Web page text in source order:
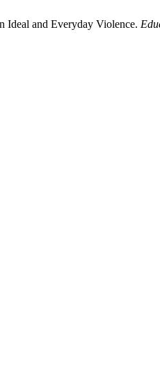
Ideal and Everyday Violence.